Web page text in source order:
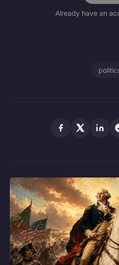
Already have an